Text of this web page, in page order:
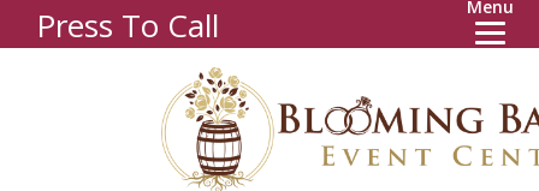
Press To Call Menu